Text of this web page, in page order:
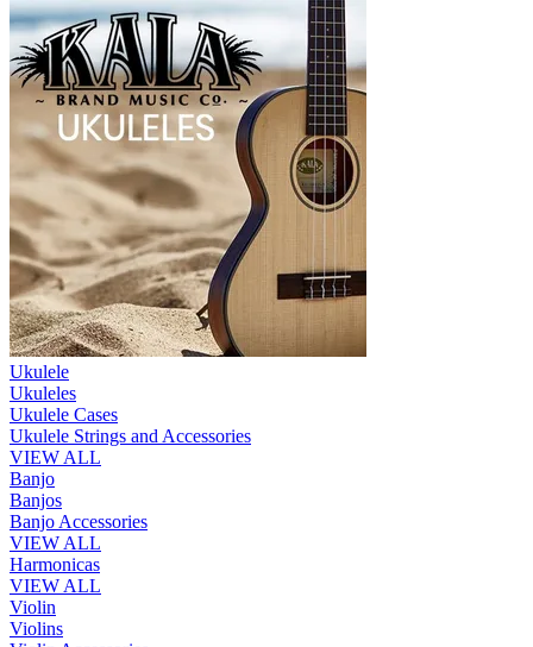
Ukulele
Ukuleles
Ukulele Cases
Ukulele Strings and Accessories
VIEW ALL
Banjo
Banjos
Banjo Accessories
VIEW ALL
Harmonicas
VIEW ALL
Violin
Violins